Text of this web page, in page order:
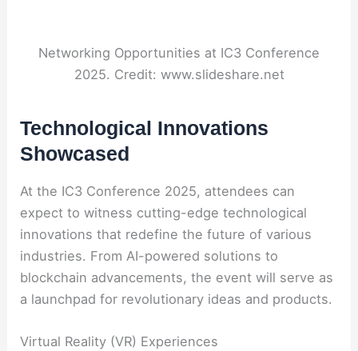
Networking Opportunities at IC3 Conference
2025. Credit: www.slideshare.net
Technological Innovations
Showcased
At the IC3 Conference 2025, attendees can
expect to witness cutting-edge technological
innovations that redefine the future of various
industries. From AI-powered solutions to
blockchain advancements, the event will serve as
a launchpad for revolutionary ideas and products.
Virtual Reality (VR) Experiences